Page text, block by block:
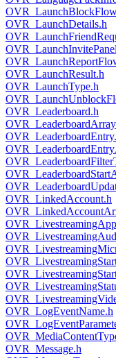
OVR_LaunchDetails.h
OVR_LaunchResult.h
OVR_LaunchType.h
OVR_Leaderboard.h
OVR_LinkedAccount.h
OVR_LogEventName.h
OVR_Message.h